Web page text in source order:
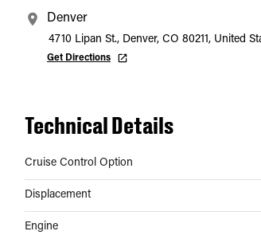
Denver
4710 Lipan St., Denver, CO 80211, United
Get Directions
Technical Details
Cruise Control Option
Displacement
Engine